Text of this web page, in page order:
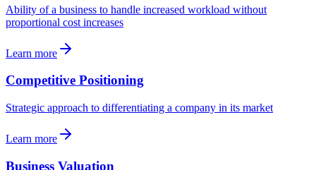
Ability of a business to handle increased workload without
proportional cost increases
Learn more
Competitive Positioning
Strategic approach to differentiating a company in its market
Learn more
Business Valuation